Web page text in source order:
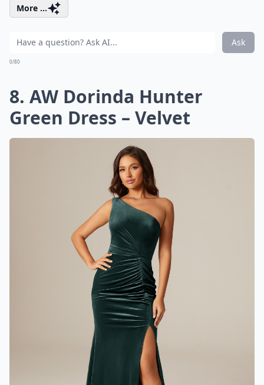
More ...
Ask
0/80
8. AW Dorinda Hunter
Green Dress – Velvet